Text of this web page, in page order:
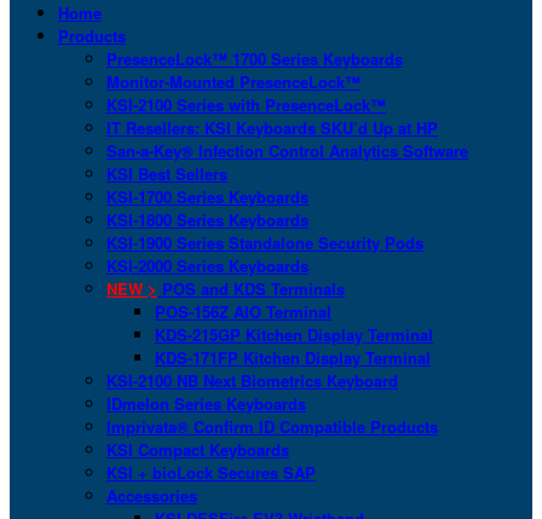
Home
Products
PresenceLock™ 1700 Series Keyboards
Monitor-Mounted PresenceLock™
KSI-2100 Series with PresenceLock™
IT Resellers: KSI Keyboards SKU’d Up at HP
San-a-Key® Infection Control Analytics Software
KSI Best Sellers
KSI-1700 Series Keyboards
KSI-1800 Series Keyboards
KSI-1900 Series Standalone Security Pods
KSI-2000 Series Keyboards
NEW > POS and KDS Terminals
POS-156Z AIO Terminal
KDS-215GP Kitchen Display Terminal
KDS-171FP Kitchen Display Terminal
KSI-2100 NB Next Biometrics Keyboard
IDmelon Series Keyboards
Imprivata® Confirm ID Compatible Products
KSI Compact Keyboards
KSI + bioLock Secures SAP
Accessories